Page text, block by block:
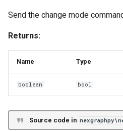
Send the change mode
Returns:
Name Type
boolean bool
Source code in